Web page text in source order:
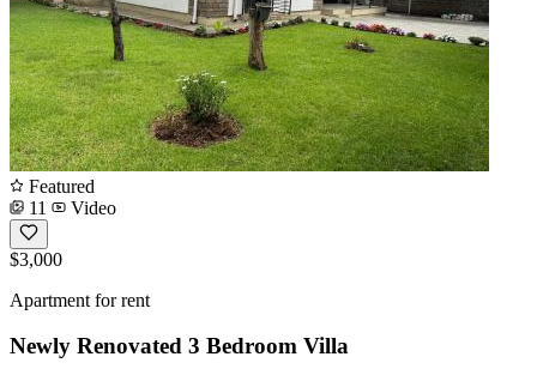
Featured
11
Video
$3,000
Apartment for rent
Newly Renovated 3 Bedroom Villa